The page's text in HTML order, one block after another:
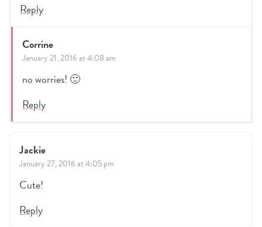
Reply
Corrine
January 21, 2016 at 4:08 am
no worries! 🙂
Reply
Jackie
January 27, 2016 at 4:05 pm
Cute!
Reply